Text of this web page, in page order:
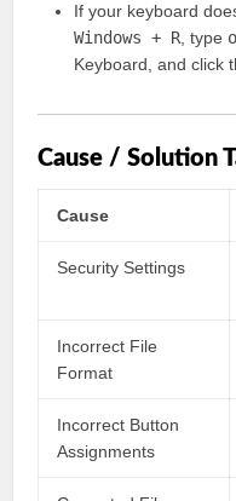
If your keyboard
Windows + R , type
Keyboard, and click
Cause / Solution
Cause
Security Settings
Incorrect File
Format
Incorrect Button
Assignments